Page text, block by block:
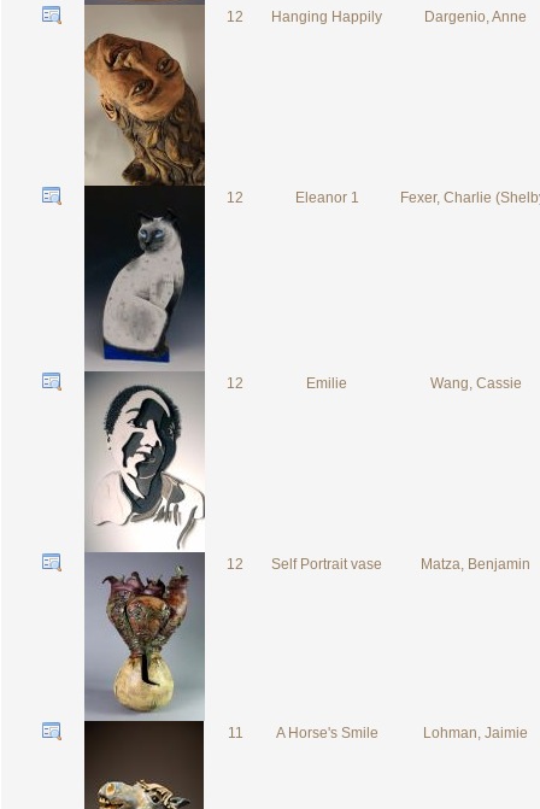
12 Hanging Happily Dargenio, Anne
12 Eleanor 1 Fexer, Charlie
12 Emilie Wang, Cassie
12 Self Portrait vase Matza, Benjamin
11 A Horse's Smile Lohman, Jaimie